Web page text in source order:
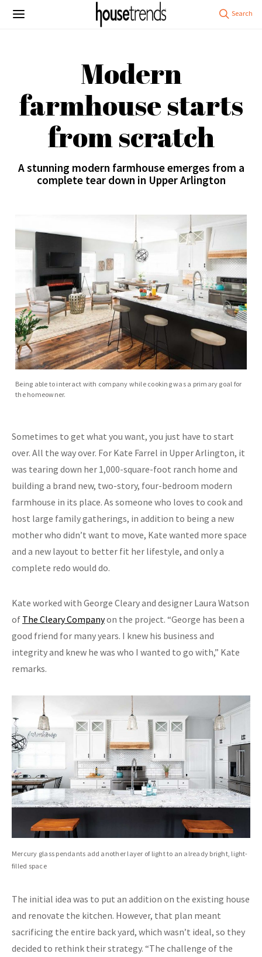
Modern
farmhouse starts
from scratch
A stunning modern farmhouse emerges from a
complete tear down in Upper Arlington
Being able to interact with company while cooking was a primary goal for
the homeowner.
Sometimes to get what you want, you just have to start
over. All the way over. For Kate Farrel in Upper Arlington, it
was tearing down her 1,000-square-foot ranch home and
building a brand new, two-story, four-bedroom modern
farmhouse in its place. As someone who loves to cook and
host large family gatherings, in addition to being a new
mother who didn’t want to move, Kate wanted more space
and a new layout to better fit her lifestyle, and only a
complete redo would do.
Kate worked with George Cleary and designer Laura Watson
of The Cleary Companyon the project. “George has been a
good friend for many years. I knew his business and
integrity and knew he was who I wanted to go with,” Kate
remarks.
Mercury glass pendants add another layer of light to an already bright, light-
filled space
The initial idea was to put an addition on the existing house
and renovate the kitchen. However, that plan meant
sacrificing the entire back yard, which wasn’t ideal, so they
decided to rethink their strategy. “The challenge of the